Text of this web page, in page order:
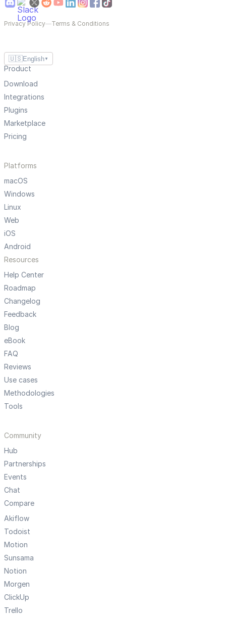
Privacy Policy—Terms & Conditions
🇺🇸English ▼
Product
Download
Integrations
Plugins
Marketplace
Pricing
Platforms
macOS
Windows
Linux
Web
iOS
Android
Resources
Help Center
Roadmap
Changelog
Feedback
Blog
eBook
FAQ
Reviews
Use cases
Methodologies
Tools
Community
Hub
Partnerships
Events
Chat
Compare
Akiflow
Todoist
Motion
Sunsama
Notion
Morgen
ClickUp
Trello